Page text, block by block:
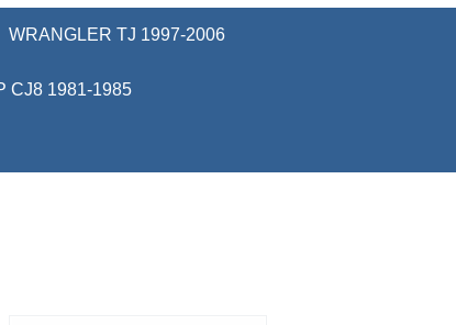
WRANGLER TJ 1997-2006
CJ8 1981-1985